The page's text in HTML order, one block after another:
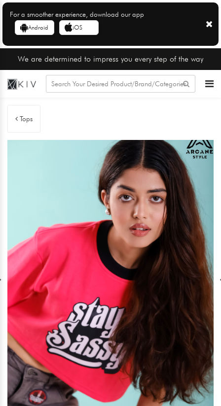
For a smoother experience, download our app
Android iOS
We are determined to impress you every step of the way
Tops